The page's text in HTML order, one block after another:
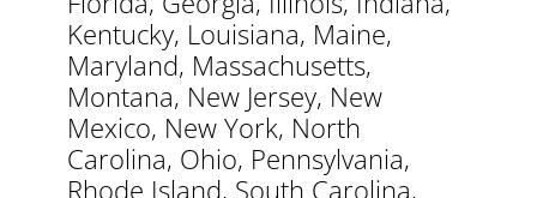
Kentucky, Louisiana, Maine,
Maryland, Massachusetts,
Montana, New Jersey, New
Mexico, New York, North
Carolina, Ohio, Pennsylvania,
Rhode Island, South Carolina,